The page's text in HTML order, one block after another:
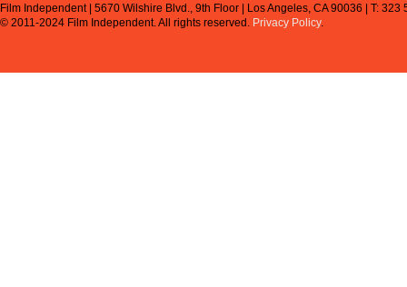
Film Independent | 5670 Wilshire Blvd., 9th Floor | Los Angeles, CA 90036 | T:
© 2011-2024 Film Independent.All rights reserved. Privacy Policy.